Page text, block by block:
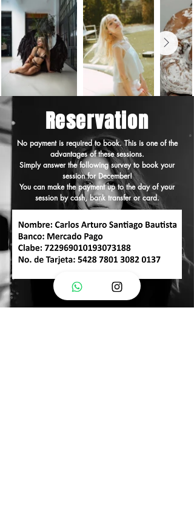
Reservation
No payment is required to book. This is one of the
advantages of these sessions.
Simply answer the following survey to book your
session for December!
You can make the payment up to the day of your
session by cash, bank transfer or card.